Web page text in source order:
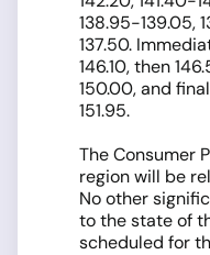
138.95-139.05,
137.50.
146.10, then
150.00, and
151.95.
The Consumer
region will be
No other
to the state of
scheduled for